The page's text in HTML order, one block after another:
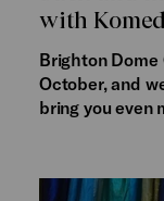
with
Brighton
October, and
bring you even